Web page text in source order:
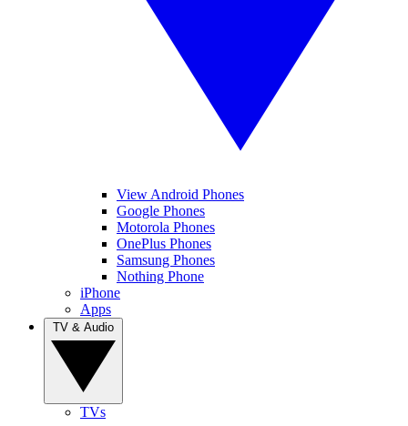
View Android Phones
Google Phones
Motorola Phones
OnePlus Phones
Samsung Phones
Nothing Phone
iPhone
Apps
TVs